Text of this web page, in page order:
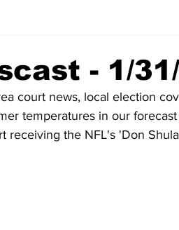
- 1/
court news, local election
temperatures in our
receiving the NFL's 'Don